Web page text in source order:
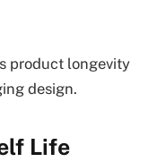
product longevity
design.
Life